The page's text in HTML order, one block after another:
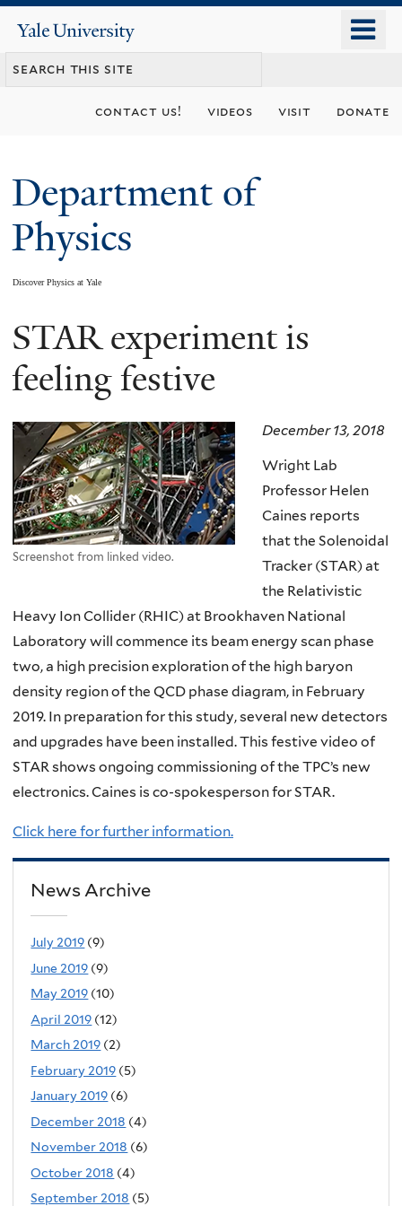
content
Yale
University
contact us! videos visit donate
Department of
Physics
Discover Physics at Yale
You
are
STAR experiment is
feeling festive
Screenshot from linked video.
December 13, 2018
Wright Lab
Professor Helen
Caines reports
that the Solenoidal
Tracker (STAR) at
the Relativistic
Heavy Ion Collider (RHIC) at Brookhaven National
Laboratory will commence its beam energy scan phase
two, a high precision exploration of the high baryon
density region of the QCD phase diagram, in February
2019. In preparation for this study, several new detectors
and upgrades have been installed. This festive video of
STAR shows ongoing commissioning of the TPC’s new
electronics. Caines is co-spokesperson for STAR.
Click here for further information.
News Archive
July 2019 (9)
June 2019 (9)
May 2019 (10)
April 2019 (12)
March 2019 (2)
February 2019 (5)
January 2019 (6)
December 2018 (4)
November 2018 (6)
October 2018 (4)
September 2018 (5)